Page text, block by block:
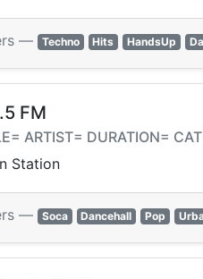
— Techno Hits HandsUp
FM
ARTIST= DURATION=
Station
— Soca Dancehall Pop